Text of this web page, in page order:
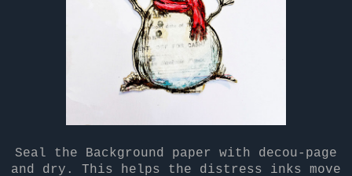
Seal the Background paper with decou-page
and dry. This helps the distress inks move